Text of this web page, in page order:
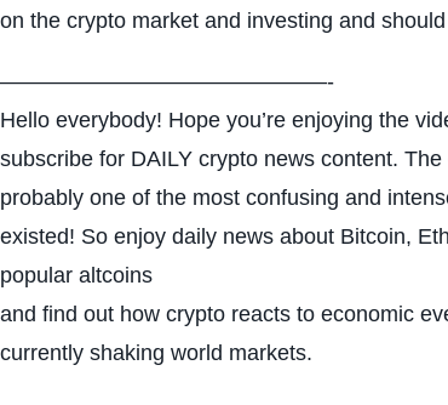
on the crypto market and investing and
———————————————-
Hello everybody! Hope you’re enjoying the
subscribe for DAILY crypto news content.
probably one of the most confusing and
existed! So enjoy daily news about Bitcoin,
popular altcoins
and find out how crypto reacts to economic
currently shaking world markets.